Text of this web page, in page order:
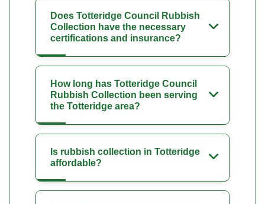
Does Totteridge Council Rubbish
Collection have the necessary
certifications and insurance?
How long has Totteridge Council
Rubbish Collection been serving
the Totteridge area?
Is rubbish collection in Totteridge
affordable?